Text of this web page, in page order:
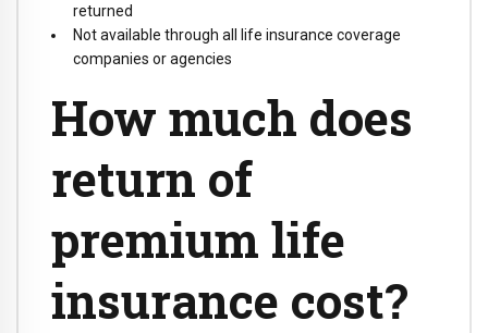
returned
Not available through all life insurance coverage
companies or agencies
How much does
return of
premium life
insurance cost?